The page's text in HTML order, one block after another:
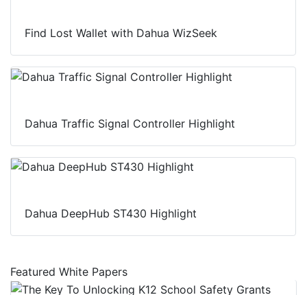
Find Lost Wallet with Dahua WizSeek
Dahua Traffic Signal Controller Highlight
Dahua DeepHub ST430 Highlight
Featured White Papers